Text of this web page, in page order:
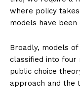
where policy
models have
Broadly, models
classified into four
public choice
approach and the